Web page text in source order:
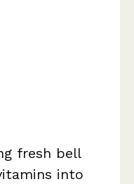
fresh bell
into